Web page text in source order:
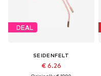
DEAL
SEIDENFELT
€ 6.26